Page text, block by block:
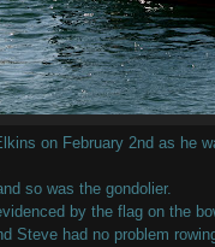
on February 2nd as he
so was the gondolier.
by the flag on the
Steve had no problem